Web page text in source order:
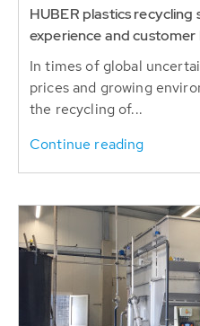
HUBER plastics
experience and
In times of global
prices and growing
the recycling of...
Continue reading